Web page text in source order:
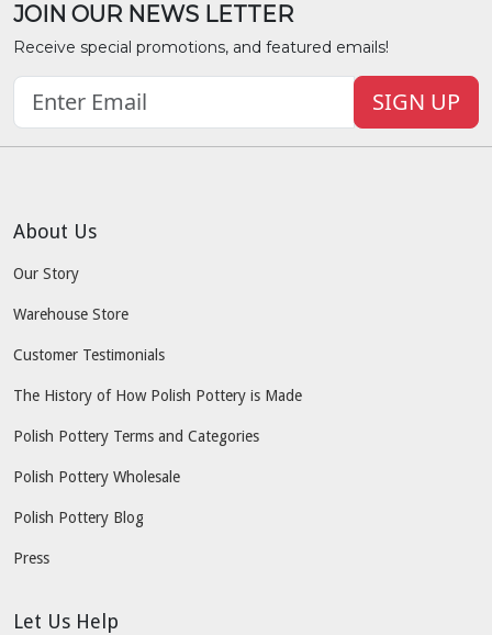
JOIN OUR NEWS LETTER
Receive special promotions, and featured emails!
SIGN UP
About Us
Our Story
Warehouse Store
Customer Testimonials
The History of How Polish Pottery is Made
Polish Pottery Terms and Categories
Polish Pottery Wholesale
Polish Pottery Blog
Press
Let Us Help